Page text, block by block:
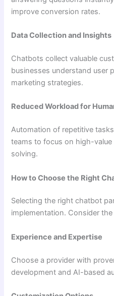
improve conversion rates.
Data Collection and Insights
Chatbots collect valuable
businesses understand user
marketing strategies.
Reduced Workload for
Automation of repetitive
teams to focus on high-
solving.
How to Choose the Right
Selecting the right chatbot
implementation. Consider
Experience and Expertise
Choose a provider with
development and AI-based